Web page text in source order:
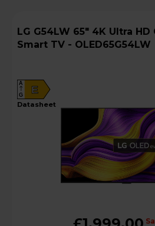
LG G54LW 65" 4K Ultra HD OLED 120Hz
Smart TV - OLED65G54LW
E
A
G
datasheet